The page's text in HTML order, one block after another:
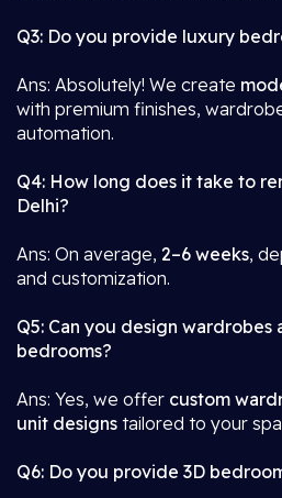
Q3: Do you provide luxury
Ans: Absolutely! We create
with premium finishes,
automation.
Q4: How long does it take to
Delhi?
Ans: On average, 2–6 weeks,
and customization.
Q5: Can you design wardrobes
bedrooms?
Ans: Yes, we offer custom
unit designs tailored to your
Q6: Do you provide 3D